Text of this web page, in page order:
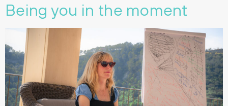
Being you in the moment